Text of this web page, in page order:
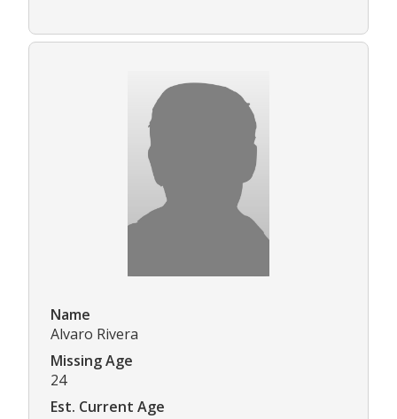
Name
Alvaro Rivera
Missing Age
24
Est. Current Age